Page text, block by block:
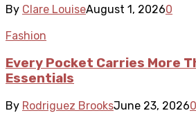
By Clare LouiseAugust 1, 20260
Fashion
Every Pocket Carries More
Essentials
By Rodriguez BrooksJune 23, 20260